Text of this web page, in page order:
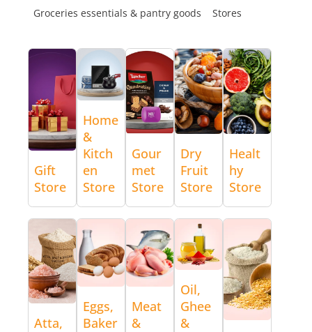
Groceries essentials & pantry goods
Stores
Gift
Store
Home
&
Kitch
en
Store
Gour
met
Store
Dry
Fruit
Store
Healt
hy
Store
Atta,
Eggs,
Baker
Meat
&
Oil,
Ghee
&